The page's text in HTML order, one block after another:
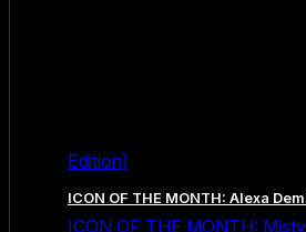
Edition)
ICON OF THE MONTH: Alexa
ICON OF THE MONTH: